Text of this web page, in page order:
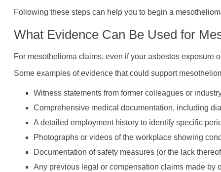
Following these steps can help you to begin a
What Evidence Can Be Used for
For mesothelioma claims, even if your asbestos exposure
Some examples of evidence that could support
Witness statements from former colleagues or
Comprehensive medical documentation, including
A detailed employment history to identify specific
Photographs or videos of the workplace showing
Documentation of safety measures (or the lack
Any previous legal or compensation claims made by